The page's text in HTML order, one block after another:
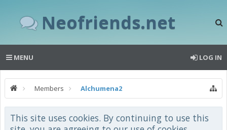
Neofriends.net
MENU LOG IN
Members Alchumena2
This site uses cookies. By continuing to use this